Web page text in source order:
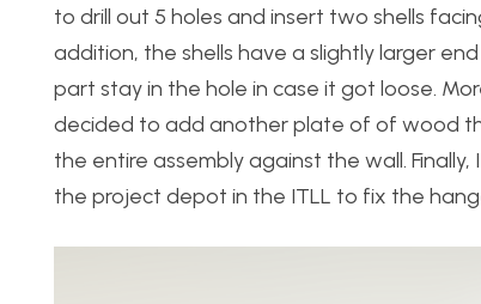
to drill out 5 holes and insert two shells
addition, the shells have a slightly larger
part stay in the hole in case it got loose.
decided to add another plate of of wood
the entire assembly against the wall.
the project depot in the ITLL to fix the